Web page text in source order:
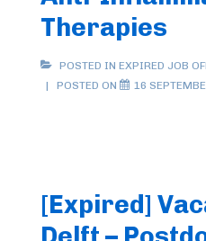
Therapies
POSTED IN EXPIRED JOB
POSTED ON
16
[Expired]